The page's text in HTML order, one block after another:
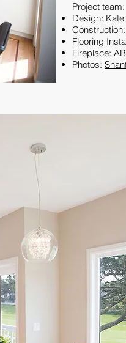
Project team:
Design:
Construction:
Flooring
Fireplace:
Photos: